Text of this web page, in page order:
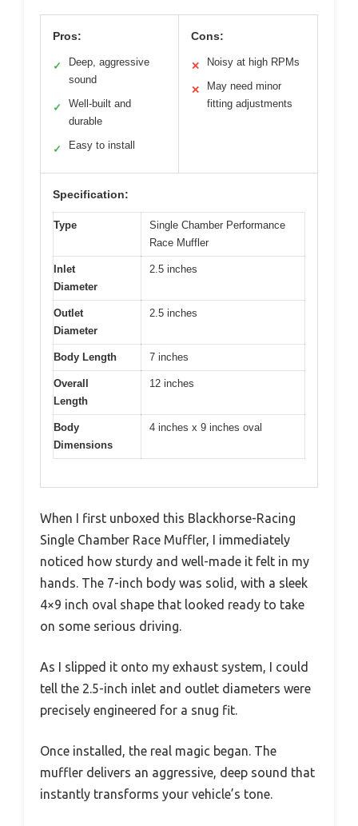
Pros:
✓
Deep, aggressive
sound
✓
Well-built and
durable
✓ Easy to install
Cons:
✕ Noisy at high RPMs
✕
May need minor
fitting adjustments
Specification:
Type
Single Chamber Performance
Race Muffler
Inlet
Diameter
2.5 inches
Outlet
Diameter
2.5 inches
Body Length 7 inches
Overall
Length
12 inches
Body
Dimensions
4 inches x 9 inches oval
When I first unboxed this Blackhorse-Racing
Single Chamber Race Muffler, I immediately
noticed how sturdy and well-made it felt in my
hands. The 7-inch body was solid, with a sleek
4×9 inch oval shape that looked ready to take
on some serious driving.
As I slipped it onto my exhaust system, I could
tell the 2.5-inch inlet and outlet diameters were
precisely engineered for a snug fit.
Once installed, the real magic began. The
muffler delivers an aggressive, deep sound that
instantly transforms your vehicle’s tone.